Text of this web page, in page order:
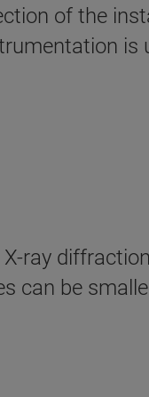
of the
is
ray
can be